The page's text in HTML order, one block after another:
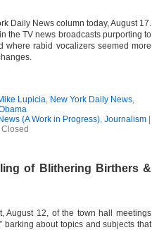
Daily News column today, August 17.
the TV news broadcasts purporting to
where rabid vocalizers seemed more
Lupicia, New York Daily News,
(A Work in Progress), Journalism|
of Blithering Birthers &
August 12, of the town hall meetings
barking about topics and subjects that